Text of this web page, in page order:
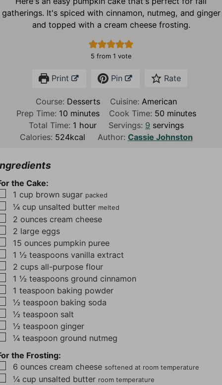
gatherings. It's spiced with cinnamon, nutmeg, and ginger
and topped with a cream cheese frosting.
5 from 1 vote
Print Pin Rate
Course: Desserts Cuisine: American
Prep Time: 10m
i
n
minutes Cook Time: 50 m
i
n
minutes
Total Time: 1 h
o
hour Servings: 9 servings
Calories: 524kcal Author: Cassie Johnston
the Cake:
▢
1 cup brown sugar packed
▢
¼ cup unsalted butter melted
▢
2 ounces cream cheese
▢
2 large eggs
▢
15 ounces pumpkin puree
▢
1 ½ teaspoons vanilla extract
▢
2 cups all-purpose flour
▢
1 ½ teaspoons ground cinnamon
▢
1 teaspoon baking powder
▢
½ teaspoon baking soda
▢
½ teaspoon salt
▢
½ teaspoon ginger
▢
¼ teaspoon ground nutmeg
the Frosting:
▢
6 ounces cream cheese softened at room temperature
▢
¼ cup unsalted butter room temperature